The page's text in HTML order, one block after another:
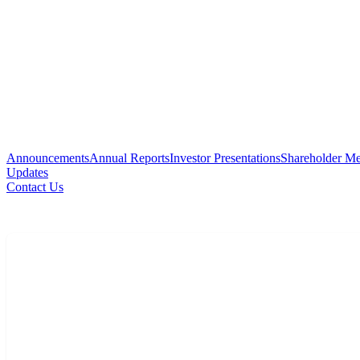
AnnouncementsAnnual ReportsInvestor PresentationsShareholder
Updates
Contact Us